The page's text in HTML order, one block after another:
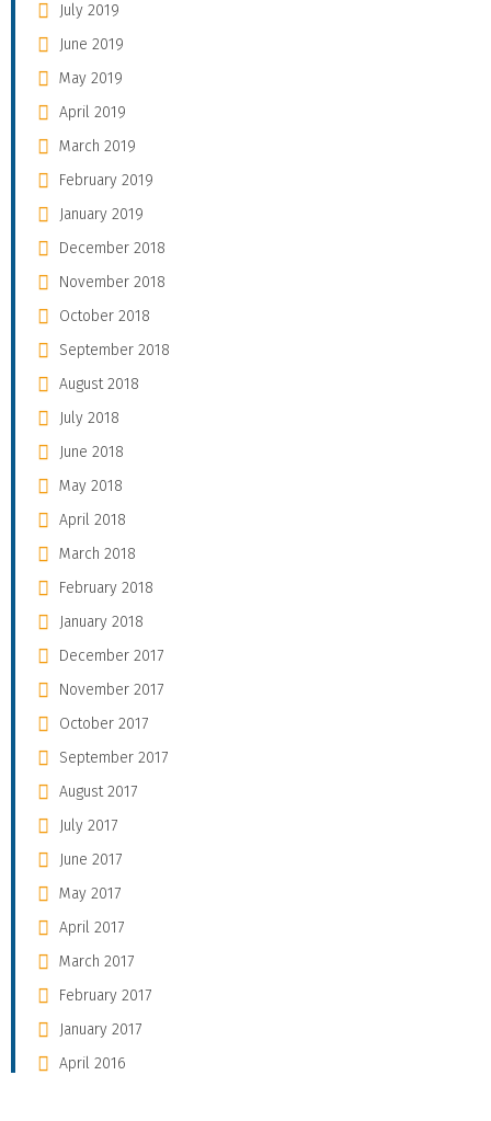
July 2019
June 2019
May 2019
April 2019
March 2019
February 2019
January 2019
December 2018
November 2018
October 2018
September 2018
August 2018
July 2018
June 2018
May 2018
April 2018
March 2018
February 2018
January 2018
December 2017
November 2017
October 2017
September 2017
August 2017
July 2017
June 2017
May 2017
April 2017
March 2017
February 2017
January 2017
April 2016